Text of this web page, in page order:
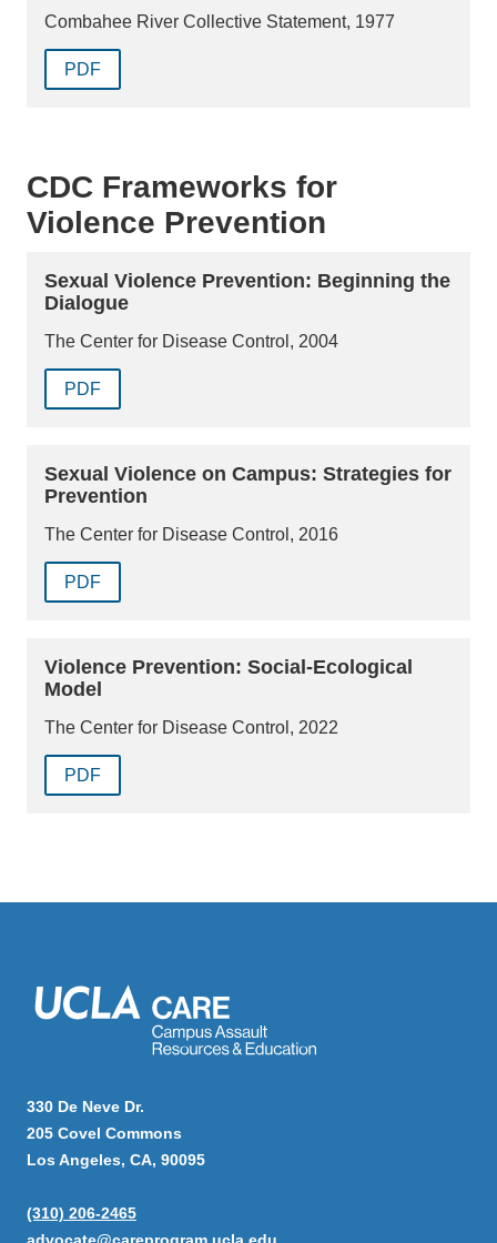
Combahee River Collective Statement, 1977
PDF
CDC Frameworks for
Violence Prevention
Sexual Violence Prevention: Beginning the
Dialogue
The Center for Disease Control, 2004
PDF
Sexual Violence on Campus: Strategies for
Prevention
The Center for Disease Control, 2016
PDF
Violence Prevention: Social-Ecological
Model
The Center for Disease Control, 2022
PDF
330 De Neve Dr.
205 Covel Commons
Los Angeles, CA, 90095
(310) 206-2465